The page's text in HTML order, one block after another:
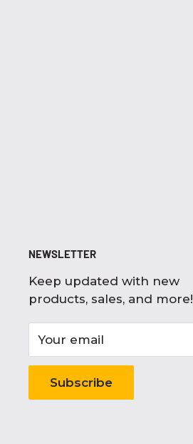
NEWSLETTER
Keep updated with new
products, sales, and more!
Your email
Subscribe